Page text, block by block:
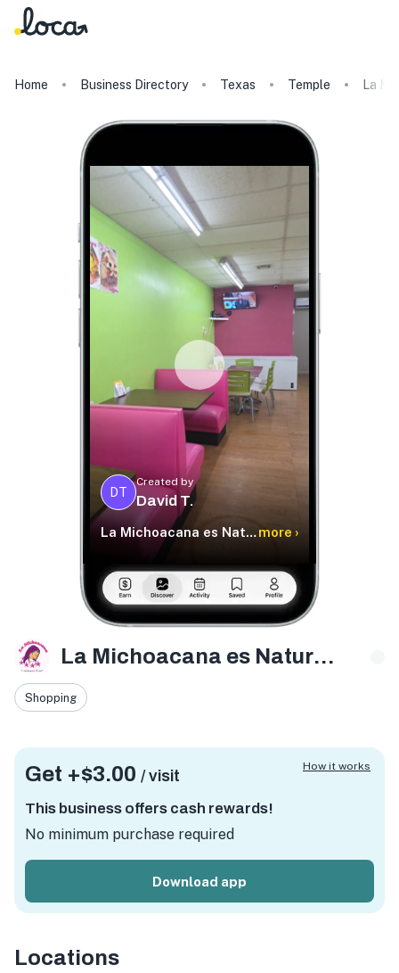
Home Business Directory Texas Temple La
DT
Created by
David T.
La Michoacana es Natural Temple Txmore ›
La Michoacana es Natural Temple Tx
Shopping
Get +$3.00 / visit
This business offers cash rewards!
No minimum purchase required
Download app
How it works
Locations